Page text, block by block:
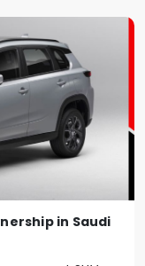
in Saudi